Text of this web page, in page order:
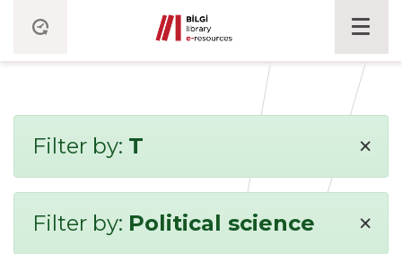
Filter by: T ×
Filter by: Political science ×